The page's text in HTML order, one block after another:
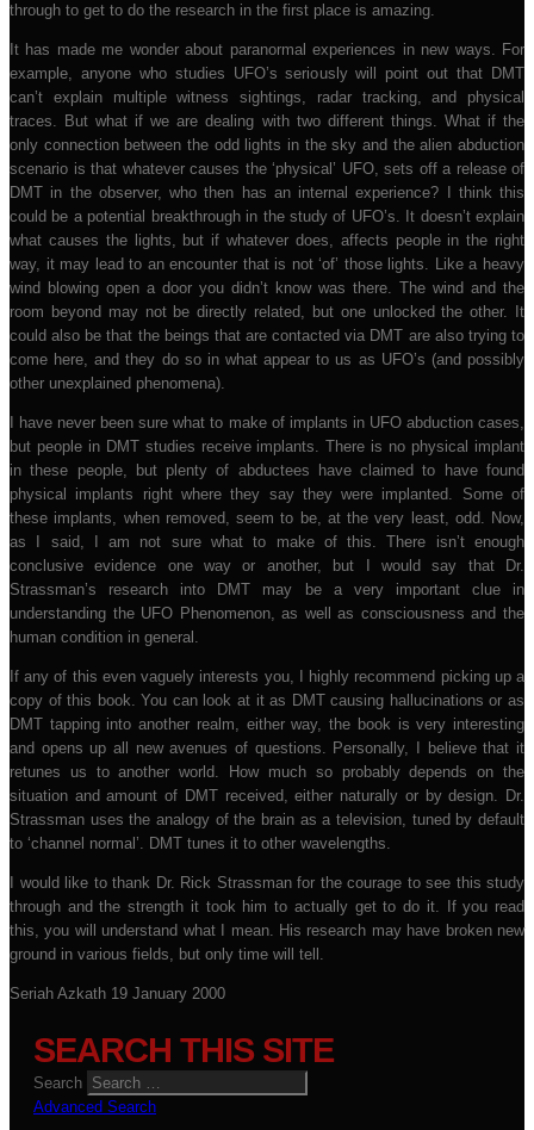
through to get to do the research in the first place is amazing.
It has made me wonder about paranormal experiences in new ways. For
example, anyone who studies UFO’s seriously will point out that DMT
can’t explain multiple witness sightings, radar tracking, and physical
traces. But what if we are dealing with two different things. What if the
only connection between the odd lights in the sky and the alien abduction
scenario is that whatever causes the ‘physical’ UFO, sets off a release of
DMT in the observer, who then has an internal experience? I think this
could be a potential breakthrough in the study of UFO’s. It doesn’t explain
what causes the lights, but if whatever does, affects people in the right
way, it may lead to an encounter that is not ‘of’ those lights. Like a heavy
wind blowing open a door you didn’t know was there. The wind and the
room beyond may not be directly related, but one unlocked the other. It
could also be that the beings that are contacted via DMT are also trying to
come here, and they do so in what appear to us as UFO’s (and possibly
other unexplained phenomena).
I have never been sure what to make of implants in UFO abduction cases,
but people in DMT studies receive implants. There is no physical implant
in these people, but plenty of abductees have claimed to have found
physical implants right where they say they were implanted. Some of
these implants, when removed, seem to be, at the very least, odd. Now,
as I said, I am not sure what to make of this. There isn’t enough
conclusive evidence one way or another, but I would say that Dr.
Strassman’s research into DMT may be a very important clue in
understanding the UFO Phenomenon, as well as consciousness and the
human condition in general.
If any of this even vaguely interests you, I highly recommend picking up a
copy of this book. You can look at it as DMT causing hallucinations or as
DMT tapping into another realm, either way, the book is very interesting
and opens up all new avenues of questions. Personally, I believe that it
retunes us to another world. How much so probably depends on the
situation and amount of DMT received, either naturally or by design. Dr.
Strassman uses the analogy of the brain as a television, tuned by default
to ‘channel normal’. DMT tunes it to other wavelengths.
I would like to thank Dr. Rick Strassman for the courage to see this study
through and the strength it took him to actually get to do it. If you read
this, you will understand what I mean. His research may have broken new
ground in various fields, but only time will tell.
Seriah Azkath 19 January 2000
SEARCH THIS SITE
Search
Advanced Search